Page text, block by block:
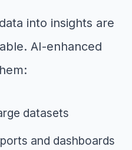
into insights are
AI-enhanced
datasets
and dashboards